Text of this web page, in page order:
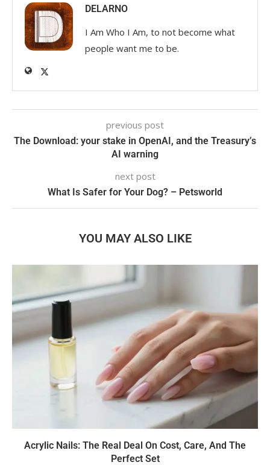
DELARNO
I Am Who I Am, to not become what
people want me to be.
previous post
The Download: your stake in OpenAI, and the Treasury’s
AI warning
next post
What Is Safer for Your Dog? – Petsworld
YOU MAY ALSO LIKE
Acrylic Nails: The Real Deal On Cost, Care, And The
Perfect Set